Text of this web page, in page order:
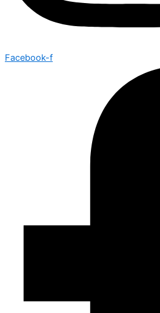
Facebook-f